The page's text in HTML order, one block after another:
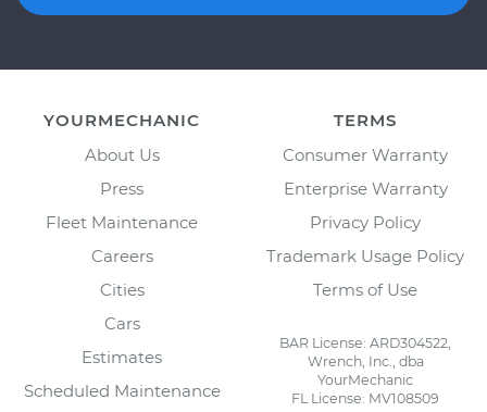
YOURMECHANIC
About Us
Press
Fleet Maintenance
Careers
Cities
Cars
Estimates
Scheduled Maintenance
TERMS
Consumer Warranty
Enterprise Warranty
Privacy Policy
Trademark Usage Policy
Terms of Use
BAR License: ARD304522,
Wrench, Inc., dba
YourMechanic
FL License: MV108509